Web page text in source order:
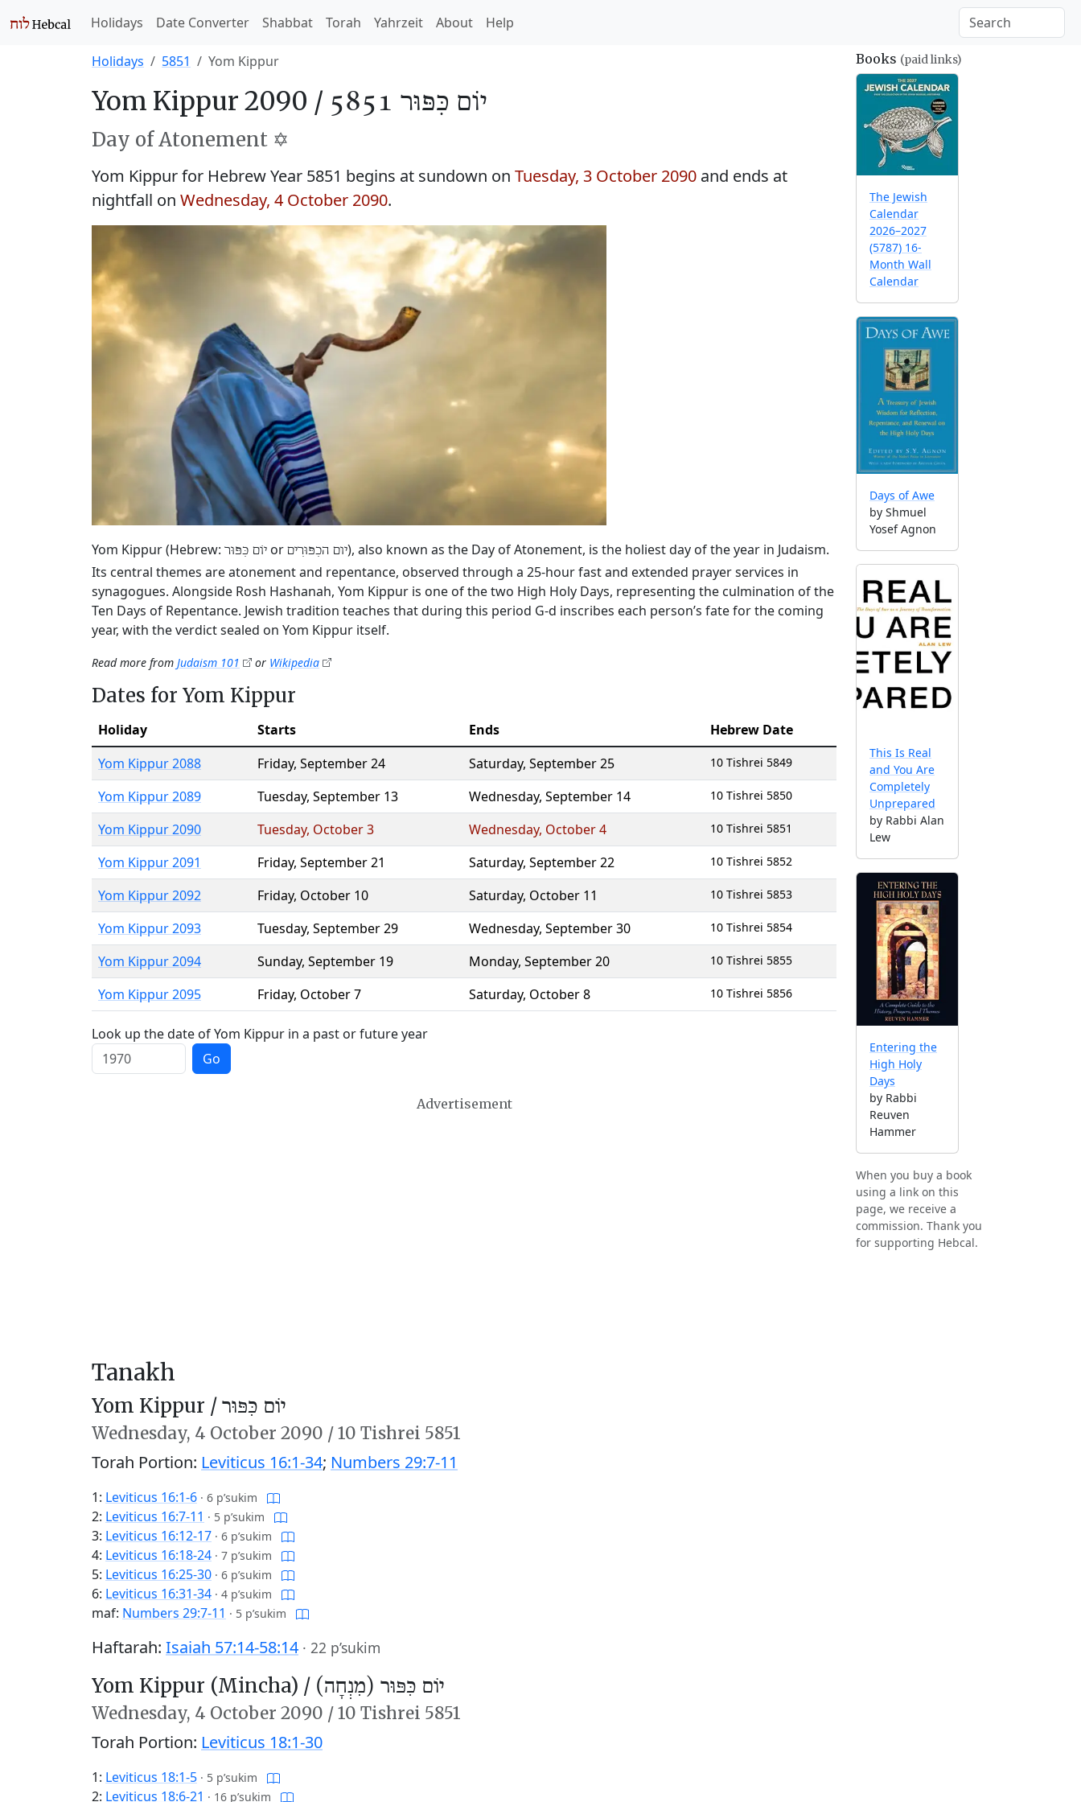
Holidays Date Converter Shabbat Torah Yahrzeit About Help
Holidays 5851 Yom Kippur
Yom Kippur 2090 / יוֹם כִּפּוּר 5851
Day of Atonement ✡️
Yom Kippur for Hebrew Year 5851 begins at sundown on Tuesday, 3 October 2090 and ends at
nightfall on Wednesday, 4 October 2090.
Yom Kippur (Hebrew: יוֹם כִּפּוּר or יום הכִפּוּרִים), also known as the Day of Atonement, is the holiest day of the year in Judaism.
Its central themes are atonement and repentance, observed through a 25-hour fast and extended prayer services in
synagogues. Alongside Rosh Hashanah, Yom Kippur is one of the two High Holy Days, representing the culmination of the
Ten Days of Repentance. Jewish tradition teaches that during this period G‑d inscribes each person’s fate for the coming
year, with the verdict sealed on Yom Kippur itself.
Read more from Judaism 101 or Wikipedia
Dates for Yom Kippur
Holiday Starts Ends
Hebrew Date
Yom Kippur 2088
Friday, September 24 Saturday, September 25 10 Tishrei 5849
Yom Kippur 2089 Tuesday, September 13 Wednesday, September 14 10 Tishrei 5850
Yom Kippur 2090 Tuesday, October 3 Wednesday, October 4 10 Tishrei 5851
Yom Kippur 2091 Friday, September 21 Saturday, September 22 10 Tishrei 5852
Yom Kippur 2092 Friday, October 10 Saturday, October 11 10 Tishrei 5853
Yom Kippur 2093 Tuesday, September 29 Wednesday, September 30 10 Tishrei 5854
Yom Kippur 2094 Sunday, September 19 Monday, September 20 10 Tishrei 5855
Yom Kippur 2095 Friday, October 7 Saturday, October 8 10 Tishrei 5856
Look up the date of Yom Kippur in a past or future year
Go
Advertisement
Tanakh
Yom Kippur / יוֹם כִּפּוּר
Wednesday, 4 October 2090 /10 Tishrei 5851
Torah Portion: Leviticus 16:1-34; Numbers 29:7-11
1: Leviticus 16:1-6 · 6 p’sukim
2: Leviticus 16:7-11 · 5 p’sukim
3: Leviticus 16:12-17 · 6 p’sukim
4: Leviticus 16:18-24 · 7 p’sukim
5: Leviticus 16:25-30 · 6 p’sukim
6: Leviticus 16:31-34 · 4 p’sukim
maf: Numbers 29:7-11 · 5 p’sukim
Haftarah: Isaiah 57:14-58:14 · 22 p’sukim
Yom Kippur (Mincha) / יוֹם כִּפּוּר (מִנְחָה)
Wednesday, 4 October 2090 /10 Tishrei 5851
Torah Portion: Leviticus 18:1-30
1: Leviticus 18:1-5 · 5 p’sukim
2: Leviticus 18:6-21 · 16 p’sukim
Books (paid links)
The Jewish
Calendar
2026–2027
(5787) 16-
Month Wall
Calendar
Days of Awe
by Shmuel
Yosef Agnon
This Is Real
and You Are
Completely
Unprepared
by Rabbi Alan
Lew
Entering the
High Holy
Days
by Rabbi
Reuven
Hammer
When you buy a book
using a link on this
page, we receive a
commission. Thank you
for supporting Hebcal.